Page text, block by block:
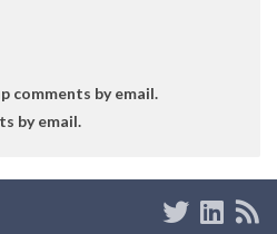
comments by email.
by email.